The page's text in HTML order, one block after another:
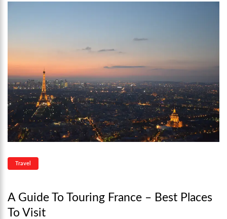
Travel
A Guide To Touring France – Best Places
To Visit